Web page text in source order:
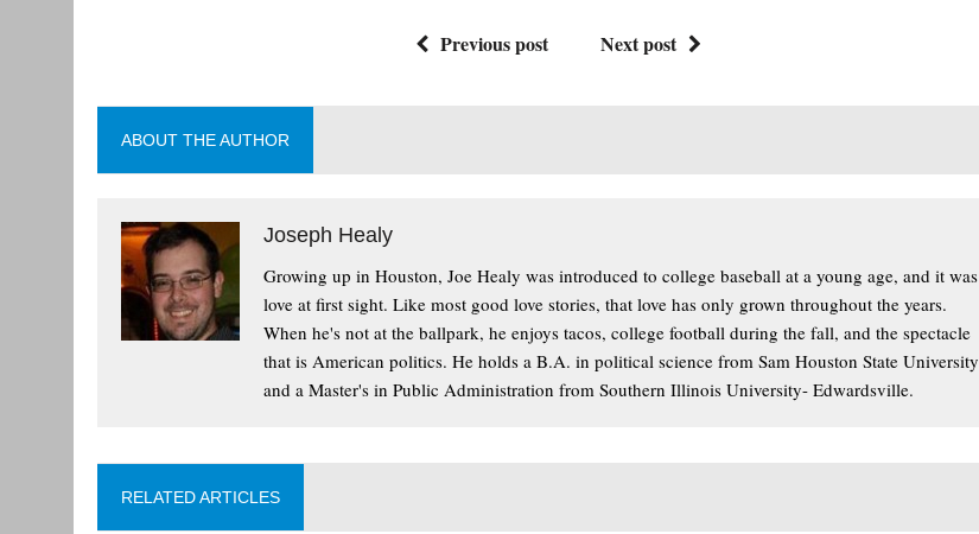
Previous post Next post
ABOUT THE AUTHOR
Joseph Healy
Growing up in Houston, Joe Healy was introduced to college baseball at a young age, and it was
love at first sight. Like most good love stories, that love has only grown throughout the years.
When he's not at the ballpark, he enjoys tacos, college football during the fall, and the spectacle
that is American politics. He holds a B.A. in political science from Sam Houston State University
and a Master's in Public Administration from Southern Illinois University- Edwardsville.
RELATED ARTICLES